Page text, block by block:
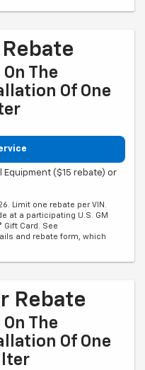
On The
Of One
Equipment ($15 rebate) or
Limit one rebate per VIN.
at a participating U.S. GM
Gift Card. See
and rebate form, which
Rebate
On The
Of One